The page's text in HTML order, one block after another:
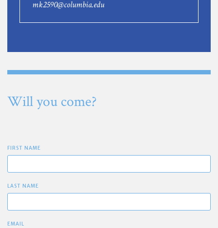
mk2590@columbia.edu
Will you come?
FIRST NAME
LAST NAME
EMAIL